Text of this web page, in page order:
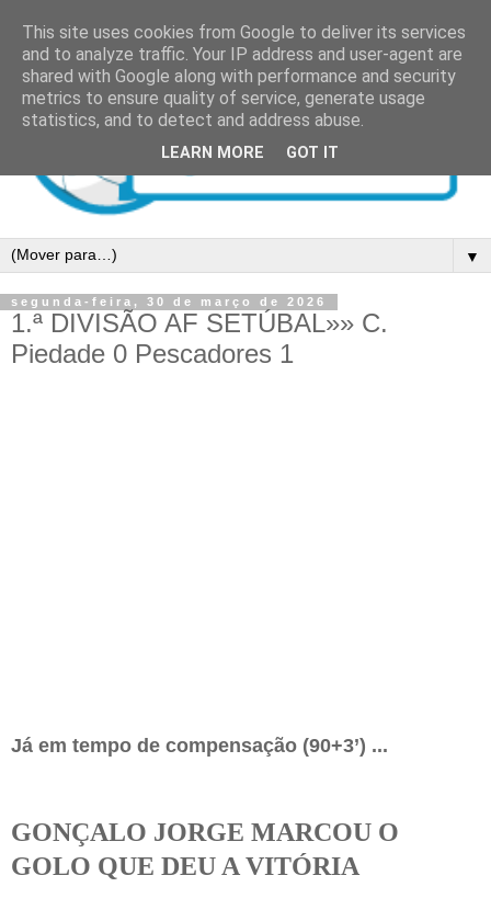
▼
segunda-feira, 30 de março de 2026
1.ª DIVISÃO AF SETÚBAL»» C.
Piedade 0 Pescadores 1
Já em tempo de compensação (90+3’) ...
GONÇALO JORGE MARCOU O
GOLO QUE DEU A VITÓRIA
This site uses cookies from Google to deliver its services
and to analyze traffic. Your IP address and user-agent are
shared with Google along with performance and security
metrics to ensure quality of service, generate usage
statistics, and to detect and address abuse.
LEARN MORE GOT IT